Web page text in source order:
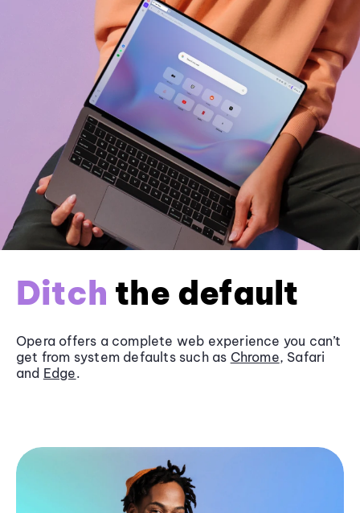
Ditch the default
Opera offers a complete web experience you can’t
get from system defaults such as Chrome, Safari
and Edge.